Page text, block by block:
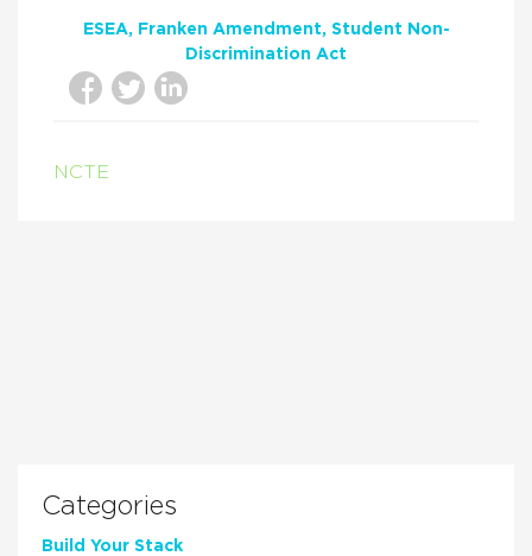
ESEA Franken Amendment
Student Non-
Discrimination Act
NCTE
Categories
Build Your Stack